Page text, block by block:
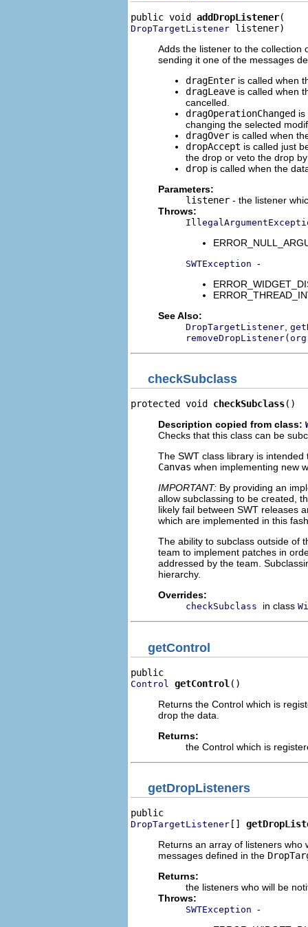
public void addDropListener
DropTargetListener listener)
Adds the listener to the collection
sending it one of the messages
dragEnter is called when
dragLeave is called when
cancelled.
dragOperationChanged is
changing the selected
dragOver is called when
dropAccept is called just
the drop or veto the drop
drop is called when the
Parameters:
listener - the listener
Throws:
SWTException -
See Also:
DropTargetListener
checkSubclass
protected void checkSubclass()
Description copied from class:
Checks that this class can be
The SWT class library is
Canvas when implementing new
IMPORTANT: By providing an
allow subclassing to be created,
likely fail between SWT releases
which are implemented in this
The ability to subclass outside of
team to implement patches in
addressed by the team.
hierarchy.
Overrides:
checkSubclass in class
getControl
Control getControl ()
Returns the Control which is
drop the data.
Returns:
the Control which is
getDropListeners
DropTargetListener []
Returns an array of listeners
messages defined in the
Returns:
the listeners who will be
Throws:
SWTException -